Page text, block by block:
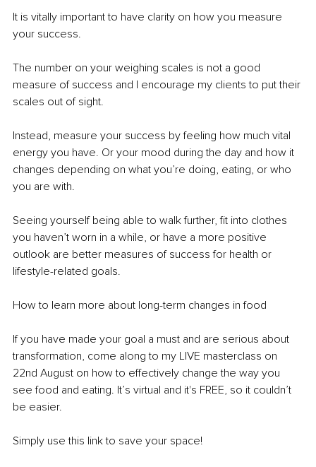
It is vitally important to have clarity on how you measure
your success.
The number on your weighing scales is not a good
measure of success and I encourage my clients to put their
scales out of sight.
Instead, measure your success by feeling how much vital
energy you have. Or your mood during the day and how it
changes depending on what you’re doing, eating, or who
you are with.
Seeing yourself being able to walk further, fit into clothes
you haven’t worn in a while, or have a more positive
outlook are better measures of success for health or
lifestyle-related goals.
How to learn more about long-term changes in food
If you have made your goal a must and are serious about
transformation, come along to my LIVE masterclass on
22nd August on how to effectively change the way you
see food and eating. It’s virtual and it's FREE, so it couldn’t
be easier.
Simply use this link to save your space!